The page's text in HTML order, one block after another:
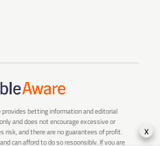
betting information and editorial
and does not encourage excessive or
risk, and there are no guarantees of profit.
can afford to do so responsibly. If you are
x